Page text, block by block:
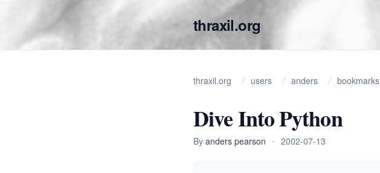
thraxil.org
thraxil.org users anders bookmarks
Dive Into Python
By anders pearson • 2002-07-13